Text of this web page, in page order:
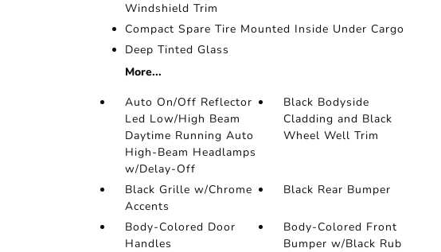
Windshield Trim
Compact Spare Tire Mounted Inside Under Cargo
Deep Tinted Glass
More...
Auto On/Off Reflector
Led Low/High Beam
Daytime Running Auto
High-Beam Headlamps
w/Delay-Off
Black Bodyside
Cladding and Black
Wheel Well Trim
Black Grille w/Chrome
Accents
Black Rear Bumper
Body-Colored Door
Handles
Body-Colored Front
Bumper w/Black Rub